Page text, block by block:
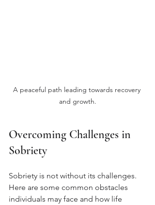
A peaceful path leading towards recovery
and growth.
Overcoming Challenges in
Sobriety
Sobriety is not without its challenges.
Here are some common obstacles
individuals may face and how life